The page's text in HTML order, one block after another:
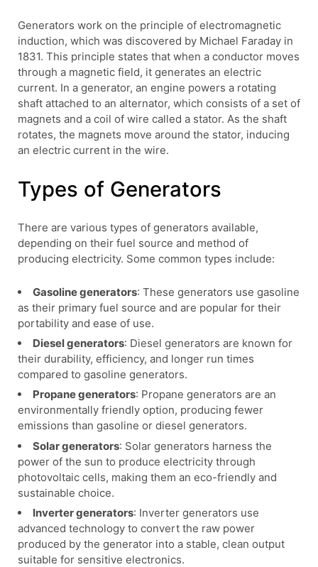
Generators work on the principle of electromagnetic
induction, which was discovered by Michael Faraday in
1831. This principle states that when a conductor moves
through a magnetic field, it generates an electric
current. In a generator, an engine powers a rotating
shaft attached to an alternator, which consists of a set of
magnets and a coil of wire called a stator. As the shaft
rotates, the magnets move around the stator, inducing
an electric current in the wire.
Types of Generators
There are various types of generators available,
depending on their fuel source and method of
producing electricity. Some common types include:
Gasoline generators: These generators use gasoline
as their primary fuel source and are popular for their
portability and ease of use.
Diesel generators: Diesel generators are known for
their durability, efficiency, and longer run times
compared to gasoline generators.
Propane generators: Propane generators are an
environmentally friendly option, producing fewer
emissions than gasoline or diesel generators.
Solar generators: Solar generators harness the
power of the sun to produce electricity through
photovoltaic cells, making them an eco-friendly and
sustainable choice.
Inverter generators: Inverter generators use
advanced technology to convert the raw power
produced by the generator into a stable, clean output
suitable for sensitive electronics.